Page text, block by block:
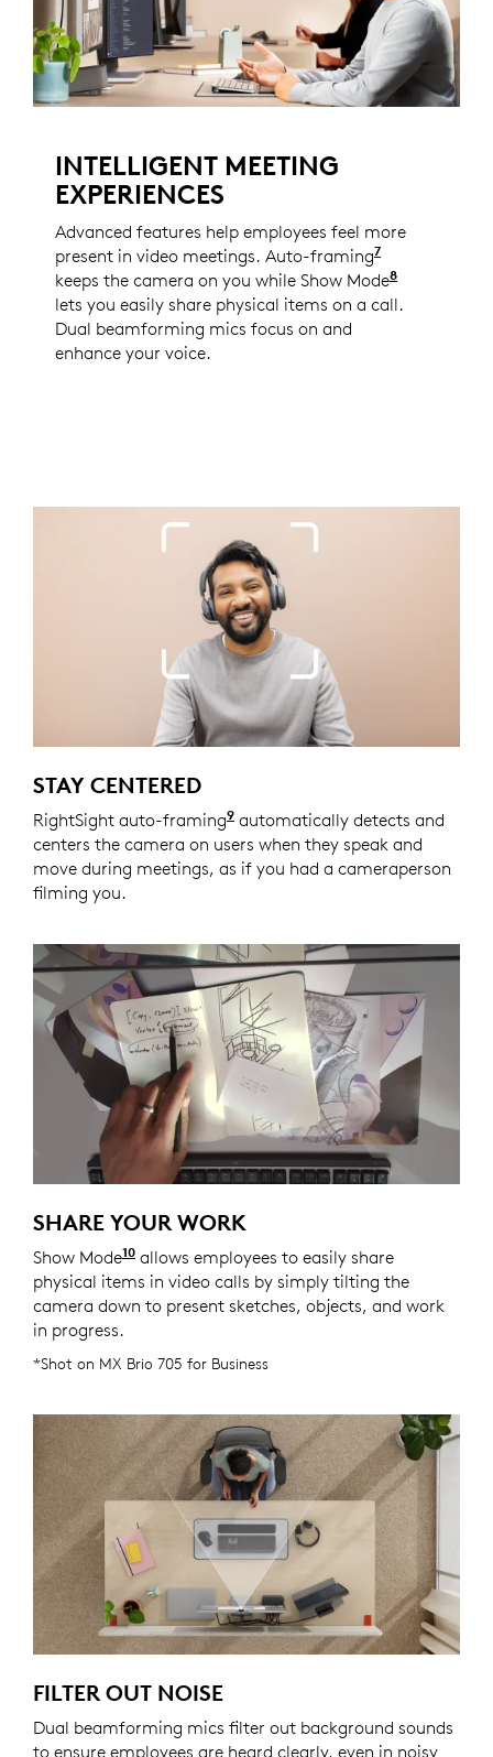
INTELLIGENT MEETING
EXPERIENCES
Advanced features help employees feel more
present in video meetings. Auto-framing7
keeps the camera on you while Show Mode8
lets you easily share physical items on a call.
Dual beamforming mics focus on and
enhance your voice.
STAY CENTERED
RightSight auto-framing9 Enabled with Logi Tune.
automatically detects and
centers the camera on users when they speak and
move during meetings, as if you had a cameraperson
filming you.
SHARE YOUR WORK
Show Mode10 Enabled with Logi Tune. Logi Tune is
allows employees to easily share
physical items in video calls by simply tilting the
camera down to present sketches, objects, and work
in progress.
*Shot on MX Brio 705 for Business
FILTER OUT NOISE
Dual beamforming mics filter out background sounds
to ensure employees are heard clearly, even in noisy